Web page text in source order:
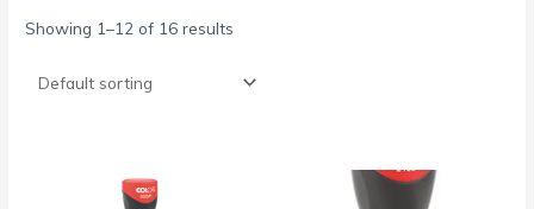
Showing 1–12 of 16 results